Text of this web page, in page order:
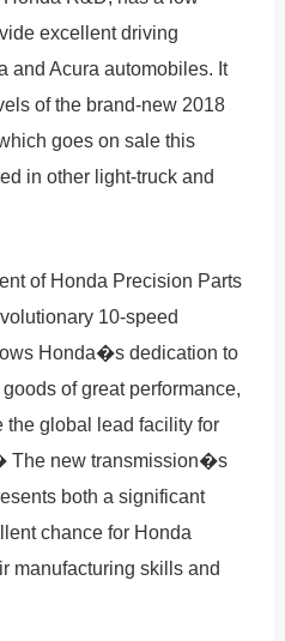
excellent driving
and Acura automobiles. It
of the brand-new 2018
goes on sale this
in other light-truck and
of Honda Precision Parts
10-speed
Honda�s dedication to
of great performance,
the global lead facility for
The new transmission�s
both a significant
chance for Honda
manufacturing skills and